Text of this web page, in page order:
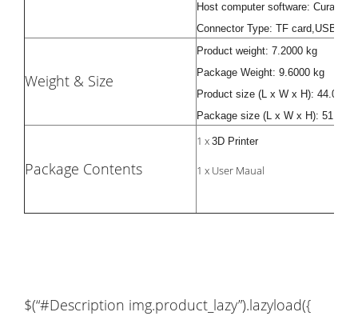
Host computer software: Cura,
Connector Type: TF card,USB
Weight & Size
Product weight: 7.2000 kg
Package Weight: 9.6000 kg
Product size (L x W x H): 44.00 x
Package size (L x W x H): 51.00
Package Contents
1 x 3D Printer
1 x User Maual
$(“#Description img.product_lazy”).lazyload({